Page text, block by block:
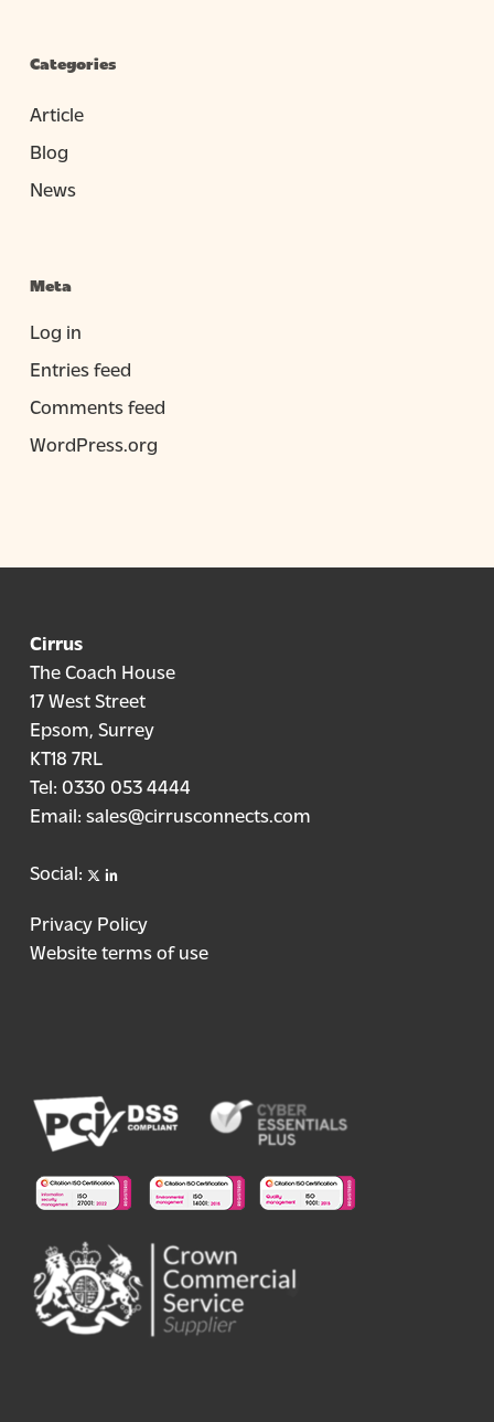
Categories
Article
Blog
News
Meta
Log in
Entries feed
Comments feed
WordPress.org
Cirrus
The Coach House
17 West Street
Epsom, Surrey
KT18 7RL
Tel: 0330 053 4444
Email: sales@cirrusconnects.com
Social: Xlinkedin
Privacy Policy
Website terms of use